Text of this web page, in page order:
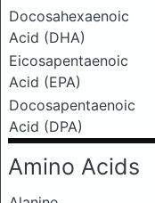
Docosahexaenoic
Acid (DHA)
Eicosapentaenoic
Acid (EPA)
Docosapentaenoic
Acid (DPA)
Amino Acids